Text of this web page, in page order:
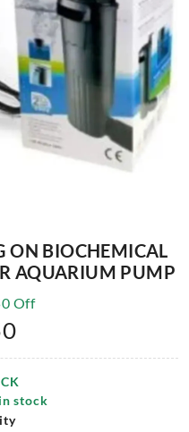
ON BIOCHEMICAL
AQUARIUM PUMP
Off
stock